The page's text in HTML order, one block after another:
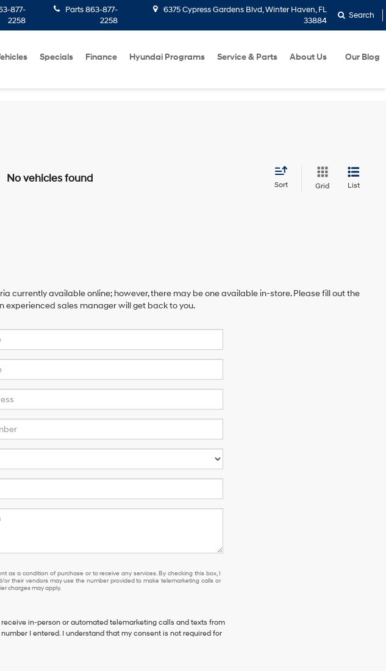
877-
2258
Parts 863-877-
2258
6375 Cypress Gardens Blvd, Winter Haven, FL
33884
Search
Specials Finance Hyundai Programs Service & Parts About Us Our Blog
No vehicles found
Sort Grid List
currently available online; however, there may be one available in-store. Please fill out the
sales manager will get back to you.
as a condition of purchase or to receive any services. By checking this box, I
or their vendors may use the number provided to make telemarketing calls or
charges may apply.
in-person or automated telemarketing calls and texts from
I entered. I understand that my consent is not required for